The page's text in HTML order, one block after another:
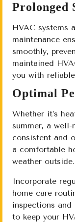
Prolonged
HVAC systems
maintenance
smoothly,
maintained
you with
Optimal
Whether it’s
summer, a
consistent and
a comfortable
weather outside.
Incorporate
home care
inspections
to keep your